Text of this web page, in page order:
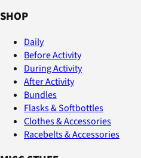
SHOP
Daily
Before Activity
During Activity
After Activity
Bundles
Flasks & Softbottles
Clothes & Accessories
Racebelts & Accessories